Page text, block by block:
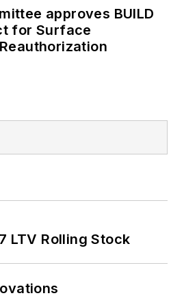
approves BUILD
for Surface
LTV Rolling Stock